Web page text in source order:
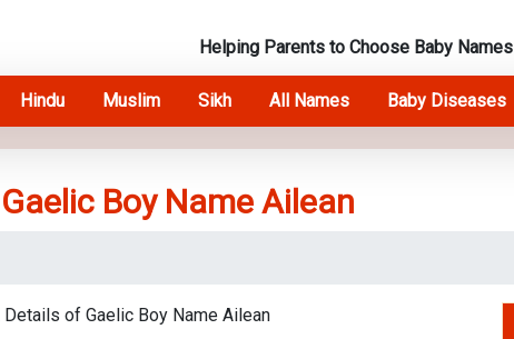
Helping Parents to Choose Baby Names
Hindu Muslim Sikh All Names Baby Diseases
Boy Name Ailean
of Gaelic Boy Name Ailean